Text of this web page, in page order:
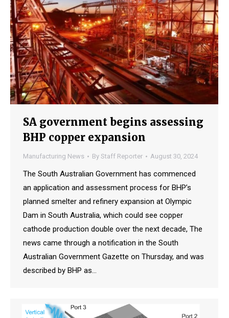
SA government begins assessing
BHP copper expansion
Manufacturing News By Staff Reporter August 30, 2024
The South Australian Government has commenced
an application and assessment process for BHP’s
planned smelter and refinery expansion at Olympic
Dam in South Australia, which could see copper
cathode production double over the next decade, The
news came through a notification in the South
Australian Government Gazette on Thursday, and was
described by BHP as…